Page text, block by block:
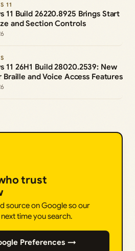
11
11 Build 26220.8925 Brings Start
and Section Controls
11 26H1 Build 28020.2539: New
Braille and Voice Access Features
trust
source on Google so our
time you search.
Preferences →